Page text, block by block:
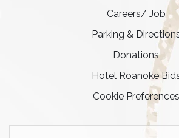
Careers/ Job
Parking &
Donations
Hotel Roanoke
Cookie Preferences